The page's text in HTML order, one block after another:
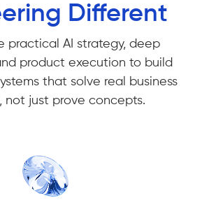
Different
practical AI strategy, deep
product execution to build
that solve real business
not just prove concepts.